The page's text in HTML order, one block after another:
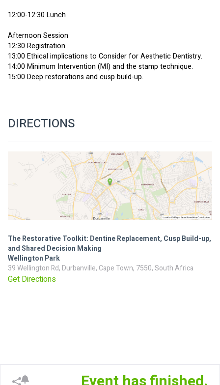
12:00-12:30 Lunch
Afternoon Session
12:30 Registration
13:00 Ethical implications to Consider for Aesthetic Dentistry.
14:00 Minimum Intervention (MI) and the stamp technique.
15:00 Deep restorations and cusp build-up.
DIRECTIONS
The Restorative Toolkit: Dentine Replacement, Cusp Build-up,
and Shared Decision Making
Wellington Park
39 Wellington Rd, Durbanville, Cape Town, 7550, South Africa
Get Directions